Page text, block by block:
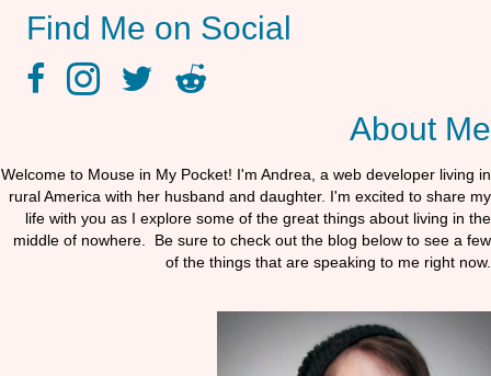
Find Me on Social
facebook linkinstagram linktwitter linkreddit link
About Me
Welcome to Mouse in My Pocket! I'm Andrea, a web developer living in
rural America with her husband and daughter. I'm excited to share my
life with you as I explore some of the great things about living in the
middle of nowhere. Be sure to check out the blog below to see a few
of the things that are speaking to me right now.